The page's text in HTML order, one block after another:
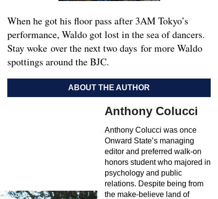
When he got his floor pass after 3AM Tokyo’s
performance, Waldo got lost in the sea of dancers.
Stay woke over the next two days for more Waldo
spottings around the BJC.
ABOUT THE AUTHOR
Anthony Colucci
Anthony Colucci was once
Onward State’s managing
editor and preferred walk-on
honors student who majored in
psychology and public
relations. Despite being from
the make-believe land of